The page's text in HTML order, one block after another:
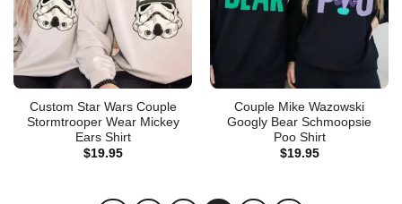
Custom Star Wars Couple
Stormtrooper Wear Mickey
Ears Shirt
$19.95
Couple Mike Wazowski
Googly Bear Schmoopsie
Poo Shirt
$19.95